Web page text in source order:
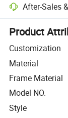
After-Sales
Platform-assisted
Product
Customization
Material
Frame Material
Model NO.
Style